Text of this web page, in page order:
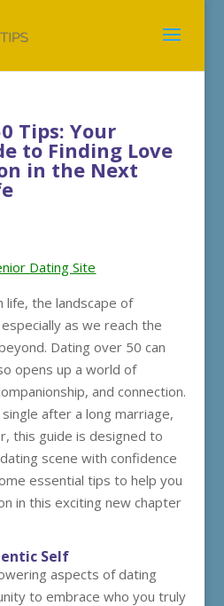
Tips: Your
to Finding Love
in the Next
Dating Site
life, the landscape of
as we reach the
Dating over 50 can
opens up a world of
and connection.
after a long marriage,
this guide is designed to
scene with confidence
essential tips to help you
in this exciting new chapter
Self
aspects of dating
to embrace who you truly